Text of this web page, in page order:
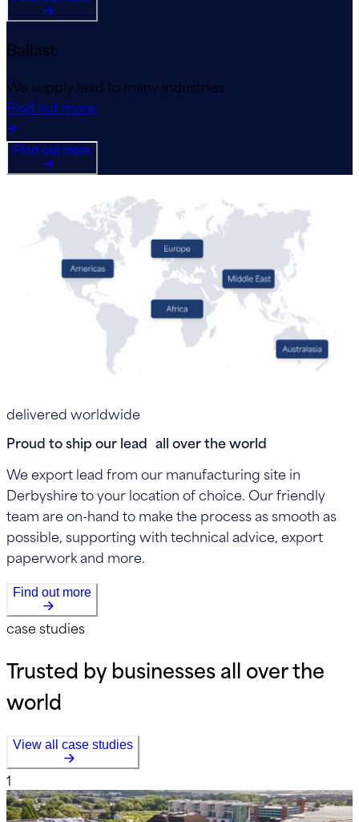
Ballast
We supply lead to many industries
Find out more
Find out more
delivered worldwide
Proud to ship our lead all over the world
We export lead from our manufacturing site in
Derbyshire to your location of choice. Our friendly
team are on-hand to make the process as smooth as
possible, supporting with technical advice, export
paperwork and more.
Find out more
case studies
Trusted by businesses all over the
world
View all case studies
1